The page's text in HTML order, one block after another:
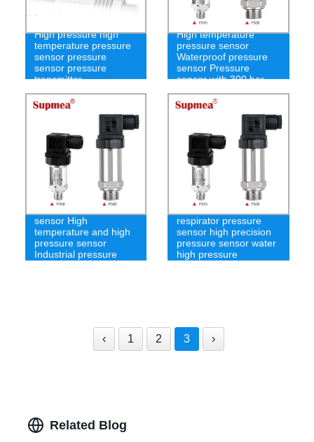
High pressure high
temperature pressure
sensor pressure
sensor pressure
transmitter
High temperature
pressure sensor
Waterproof pressure
sensor Pressure
sensor with 300 bar
Underwater pressure
sensor High
temperature and high
pressure sensor
Industrial pressure
respirator pressure
sensor high precision
pressure sensor water
high pressure
‹ 1 2 3 ›
Related Blog